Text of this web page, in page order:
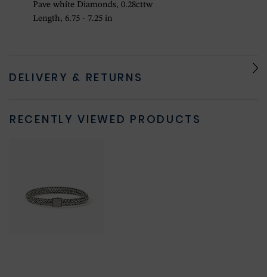
Pave white Diamonds, 0.28cttw
Length, 6.75 - 7.25 in
DELIVERY & RETURNS
RECENTLY VIEWED PRODUCTS